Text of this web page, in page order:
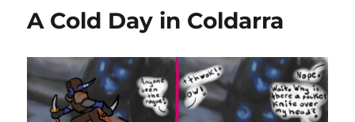
Wall
A Cold Day in Coldarra